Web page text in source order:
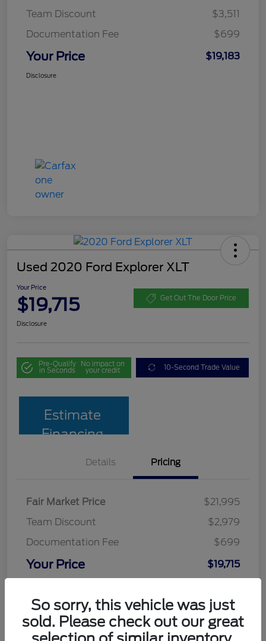
Team Discount
$3,511
Documentation Fee
$699
Your Price $19,183
Disclosure
Used 2020 Ford Explorer XLT
Your Price
$19,715 Get Out The Door Price
Disclosure
Pre-Qualify
in Seconds
No impact on
your credit 10-Second Trade Value
Estimate
Financing
Details Pricing
Fair Market Price
$21,995
Team Discount
$2,979
Documentation Fee
$699
Your Price $19,715
So sorry, this vehicle was just
sold. Please check out our great